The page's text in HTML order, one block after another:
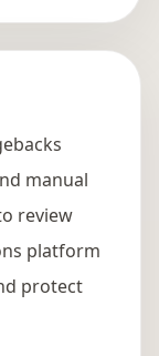
manual
review
platform
protect